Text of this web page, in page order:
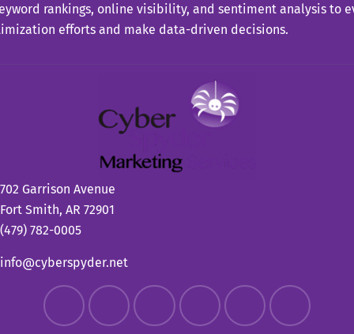
rankings, online visibility, and sentiment analysis to
efforts and make data-driven decisions.
702 Garrison Avenue
Fort Smith, AR 72901
(479) 782-0005
info@cyberspyder.net